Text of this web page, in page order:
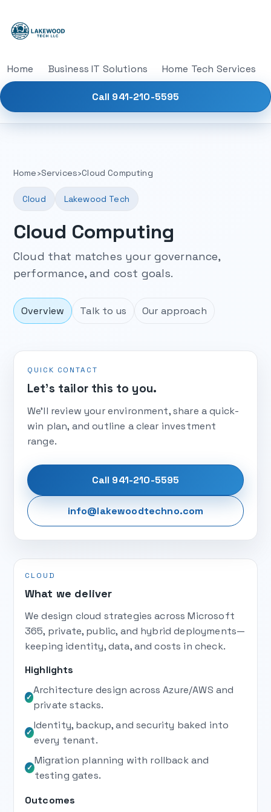
Home Business IT Solutions Home Tech Services
Call 941-210-5595
Home›Services›Cloud Computing
Cloud Lakewood Tech
Cloud Computing
Cloud that matches your governance,
performance, and cost goals.
Overview Talk to us Our approach
QUICK CONTACT
Let’s tailor this to you.
We’ll review your environment, share a quick-
win plan, and outline a clear investment
range.
Call 941-210-5595
info@lakewoodtechno.com
CLOUD
What we deliver
We design cloud strategies across Microsoft
365, private, public, and hybrid deployments—
keeping identity, data, and costs in check.
Highlights
✓
Architecture design across Azure/AWS and
private stacks.
✓
Identity, backup, and security baked into
every tenant.
✓
Migration planning with rollback and
testing gates.
Outcomes